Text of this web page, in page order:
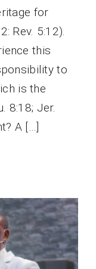
for
Rev. 5:12).
this
to
is the
8:18; Jer.
A […]